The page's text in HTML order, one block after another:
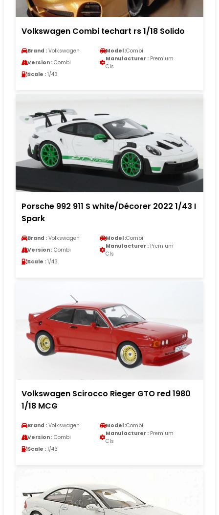
Volkswagen Combi techart rs 1/18 Solido
Brand : Volkswagen Model :Combi
Version : Combi
Manufacturer : Premium
Cls
Scale : 1/43
Porsche 992 911 S white/Décorer 2022 1/43 I
Spark
Brand : Volkswagen Model :Combi
Version : Combi
Manufacturer : Premium
Cls
Scale : 1/43
Volkswagen Scirocco Rieger GTO red 1980
1/18 MCG
Brand : Volkswagen Model :Combi
Version : Combi
Manufacturer : Premium
Cls
Scale : 1/43